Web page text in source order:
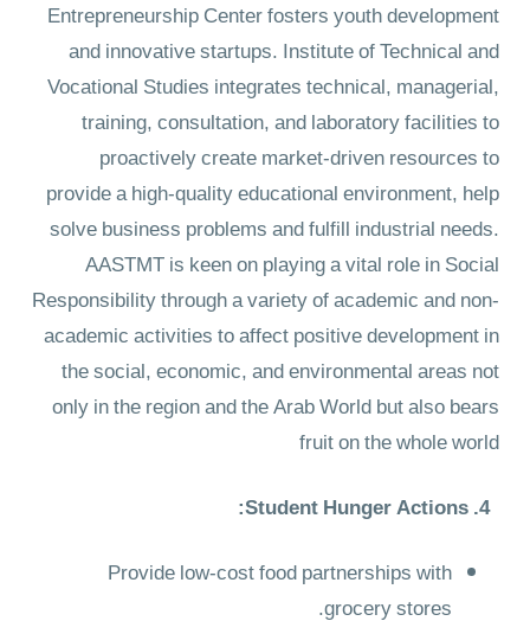
Entrepreneurship Center fosters youth development
and innovative startups. Institute of Technical and
Vocational Studies integrates technical, managerial,
training, consultation, and laboratory facilities to
proactively create market-driven resources to
provide a high-quality educational environment, help
solve business problems and fulfill industrial needs.
AASTMT is keen on playing a vital role in Social
Responsibility through a variety of academic and non-
academic activities to affect positive development in
the social, economic, and environmental areas not
only in the region and the Arab World but also bears
fruit on the whole world
4. Student Hunger Actions:
Provide low-cost food partnerships with
grocery stores.